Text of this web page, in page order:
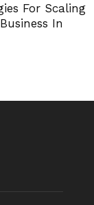
For Scaling
In